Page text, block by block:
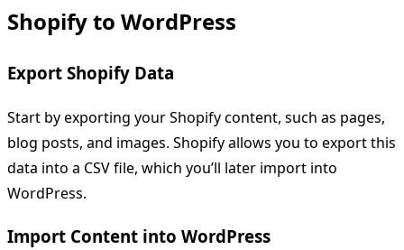
Shopify to WordPress
Export Shopify Data
Start by exporting your Shopify content, such as pages,
blog posts, and images. Shopify allows you to export this
data into a CSV file, which you’ll later import into
WordPress.
Import Content into WordPress